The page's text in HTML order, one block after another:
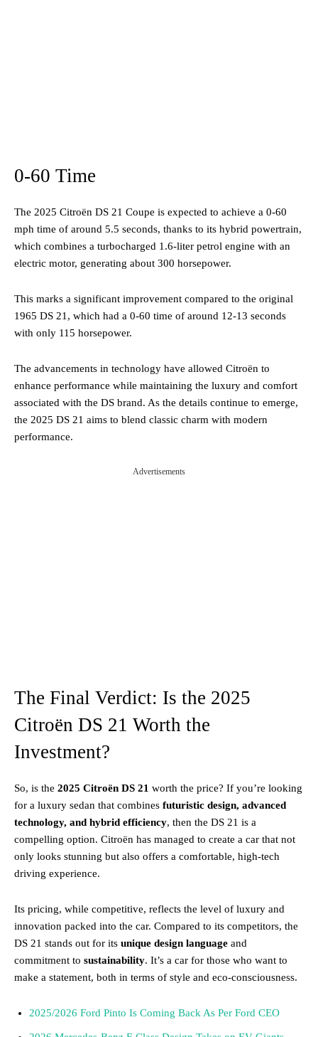
0-60 Time
The 2025 Citroën DS 21 Coupe is expected to achieve a 0-60
mph time of around 5.5 seconds, thanks to its hybrid powertrain,
which combines a turbocharged 1.6-liter petrol engine with an
electric motor, generating about 300 horsepower​.
This marks a significant improvement compared to the original
1965 DS 21, which had a 0-60 time of around 12-13 seconds
with only 115 horsepower​.
The advancements in technology have allowed Citroën to
enhance performance while maintaining the luxury and comfort
associated with the DS brand. As the details continue to emerge,
the 2025 DS 21 aims to blend classic charm with modern
performance​.
Advertisements
The Final Verdict: Is the 2025
Citroën DS 21 Worth the
Investment?
So, is the 2025 Citroën DS 21 worth the price? If you’re looking
for a luxury sedan that combines futuristic design, advanced
technology, and hybrid efficiency, then the DS 21 is a
compelling option. Citroën has managed to create a car that not
only looks stunning but also offers a comfortable, high-tech
driving experience.
Its pricing, while competitive, reflects the level of luxury and
innovation packed into the car. Compared to its competitors, the
DS 21 stands out for its unique design language and
commitment to sustainability. It’s a car for those who want to
make a statement, both in terms of style and eco-consciousness.
2025/2026 Ford Pinto Is Coming Back As Per Ford CEO